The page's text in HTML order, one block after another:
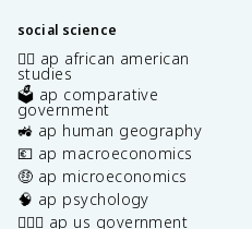
social science
✊🏿 ap african american
studies
🗳️ ap comparative
government
🚜 ap human geography
💶 ap macroeconomics
🤑 ap microeconomics
🧠 ap psychology
👩🏾‍⚖️ ap us government